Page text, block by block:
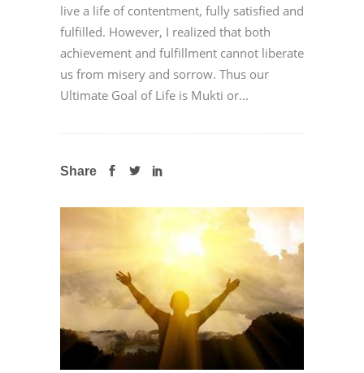
live a life of contentment, fully satisfied and
fulfilled. However, I realized that both
achievement and fulfillment cannot liberate
us from misery and sorrow. Thus our
Ultimate Goal of Life is Mukti or...
Share